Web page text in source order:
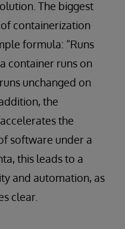
The biggest
containerization
formula: “Runs
container runs on
unchanged on
the
the
software under a
this leads to a
and automation, as
clear.